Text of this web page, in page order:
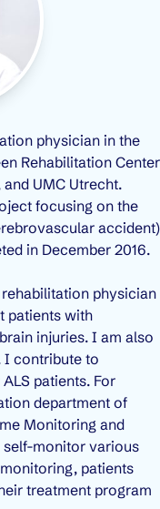
physician in the
Rehabilitation Center
UMC Utrecht.
focusing on the
accident)
in December 2016.
physician
patients with
injuries. I am also
I contribute to
patients. For
department of
Monitoring and
self-monitor various
patients
treatment program